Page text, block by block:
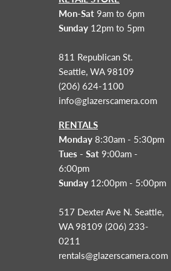
Mon-Sat 9am to 6pm
Sunday 12pm to 5pm
811 Republican St.
Seattle, WA 98109
(206) 624-1100
info@glazerscamera.com
RENTALS
Monday 8:30am - 5:30pm
Tues - Sat 9:00am -
6:00pm
Sunday 12:00pm - 5:00pm
517 Dexter Ave N. Seattle,
WA 98109 (206) 233-
0211
rentals@glazerscamera.com